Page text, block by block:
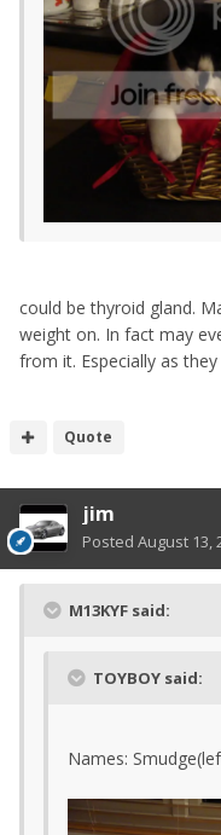
could be thyroid gland.
weight on. In fact may
from it. Especially as
Quote
jim
Posted August 13,
M13KYF said:
TOYBOY said:
Names: